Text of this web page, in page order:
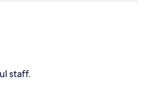
staff.